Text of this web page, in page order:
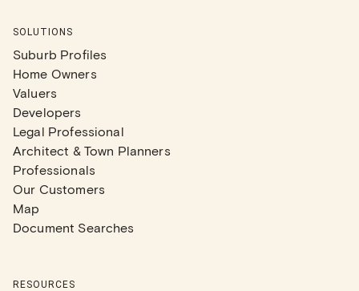
SOLUTIONS
Suburb Profiles
Home Owners
Valuers
Developers
Legal Professional
Architect & Town Planners
Professionals
Our Customers
Map
Document Searches
RESOURCES